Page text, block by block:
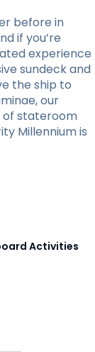
before in
if you’re
experience
sundeck and
the ship to
our
of stateroom
Millennium is
Activities